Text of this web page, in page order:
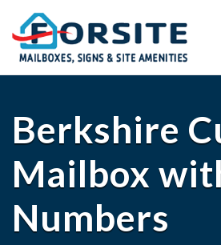
Berkshire
Mailbox
Numbers